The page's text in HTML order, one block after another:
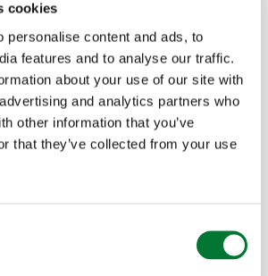
cookies
personalise content and ads, to
features and to analyse our traffic.
about your use of our site with
and analytics partners who
other information that you’ve
that they’ve collected from your use
,Rural Crime 27 Feb, 2025
Littering landscapes -
Read more